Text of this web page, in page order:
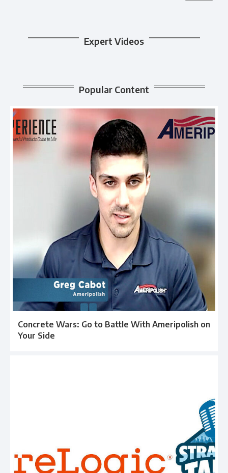
Expert Videos
Popular Content
Concrete Wars: Go to Battle With Ameripolish on
Your Side